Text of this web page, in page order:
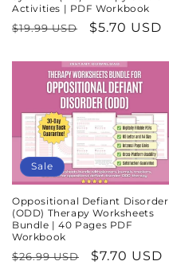
Activities | PDF Workbook
Regular
$19.99 USD
Sale
$5.70 USD
Sale
Oppositional Defiant Disorder
(ODD) Therapy Worksheets
Bundle | 40 Pages PDF
Workbook
Regular
$26.99 USD
Sale
$7.70 USD